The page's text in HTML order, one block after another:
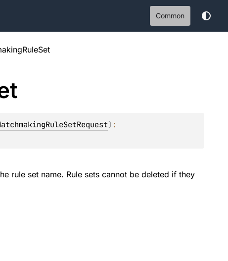
Common
)
rule set name. Rule sets cannot be deleted if they